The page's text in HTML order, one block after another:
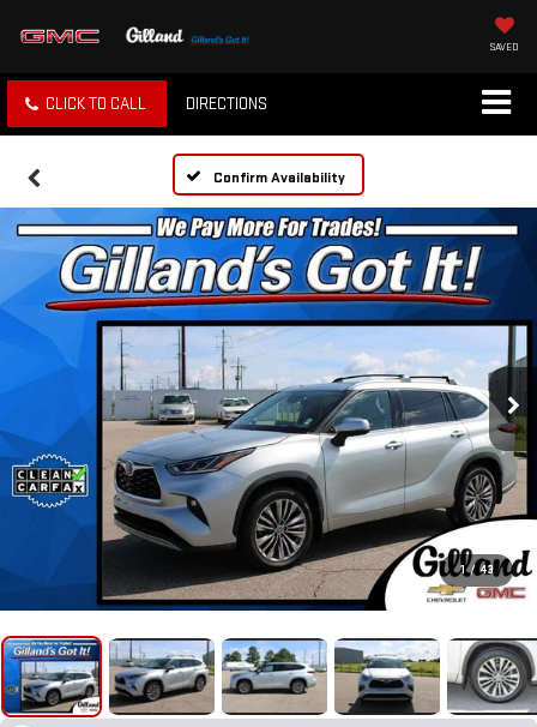
SAVED
CLICK TO CALL DIRECTIONS
Confirm Availability
1 / 43